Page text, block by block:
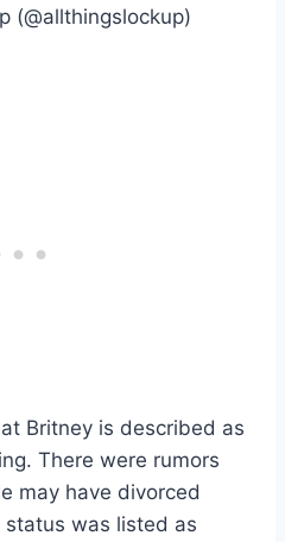
(@allthingslockup)
Britney is described as
There were rumors
may have divorced
status was listed as